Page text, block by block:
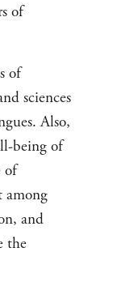
of
of
sciences
Also,
being of
of
among
and
the